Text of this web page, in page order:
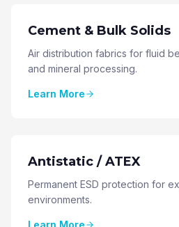
Cement & Bulk Solids
Air distribution fabrics for fluid
and mineral processing.
Learn More
Antistatic / ATEX
Permanent ESD protection for
environments.
Learn More